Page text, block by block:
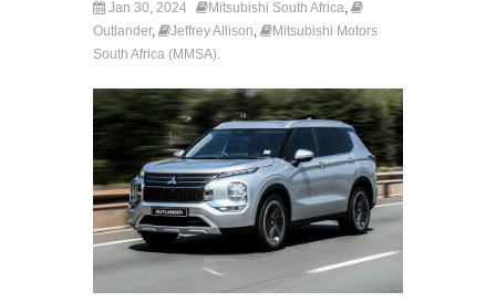
Jan 30, 2024 Mitsubishi South Africa,
Outlander, Jeffrey Allison,
Mitsubishi Motors
South Africa (MMSA).